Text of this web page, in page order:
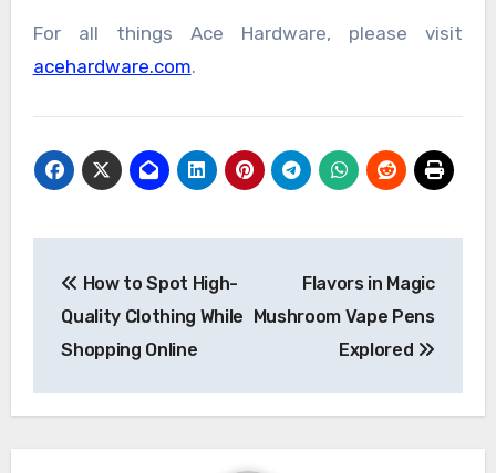
For all things Ace Hardware, please visit
acehardware.com.
navigation
How to Spot High-
Quality Clothing While
Shopping Online
Flavors in Magic
Mushroom Vape Pens
Explored